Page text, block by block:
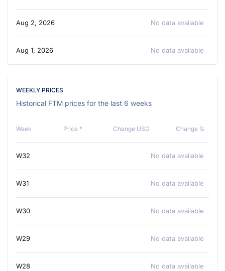
Aug 2, 2026 No data available
Aug 1, 2026 No data available
WEEKLY PRICES
Historical FTM prices for the last 6 weeks
Week Price * Change USD Change %
W32 No data available
W31 No data available
W30 No data available
W29 No data available
W28 No data available